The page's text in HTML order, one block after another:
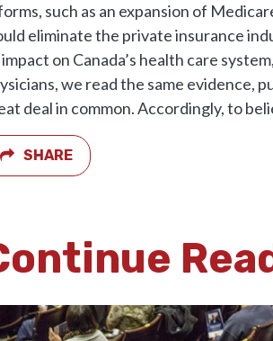
such as an expansion of
eliminate the private insurance
impact on Canada’s health care
we read the same evidence,
deal in common. Accordingly, to
SHARE